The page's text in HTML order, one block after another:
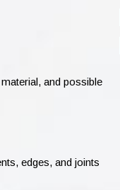
and possible
edges, and joints